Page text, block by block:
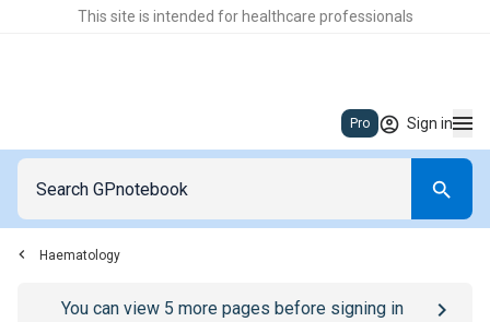
This site is intended for healthcare professionals
Pro Sign in
Haematology
Go to/sign-inpage
You can view 5 more pages before signing in